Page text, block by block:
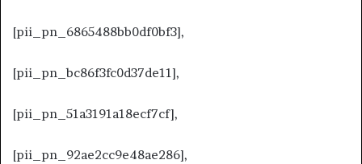
[pii_pn_6865488bb0df0bf3],
[pii_pn_bc86f3fc0d37de11],
[pii_pn_51a3191a18ecf7cf],
[pii_pn_92ae2cc9e48ae286],